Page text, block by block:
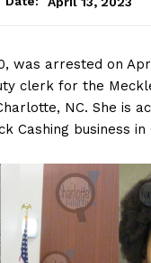
was arrested on
clerk for the
NC. She is
Cashing business